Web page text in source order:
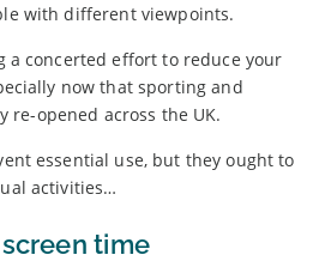
with different viewpoints.
a concerted effort to reduce your
now that sporting and
re-opened across the UK.
essential use, but they ought to
activities…
time